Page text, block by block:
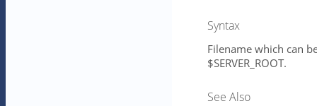
Syntax
Filename which can
$SERVER_ROOT.
See Also